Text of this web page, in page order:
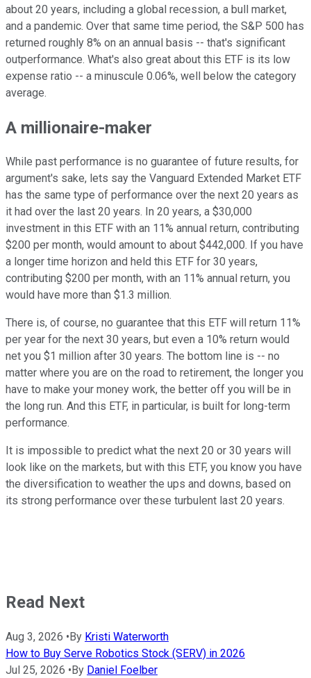
about 20 years, including a global recession, a bull market,
and a pandemic. Over that same time period, the S&P 500 has
returned roughly 8% on an annual basis -- that's significant
outperformance. What's also great about this ETF is its low
expense ratio -- a minuscule 0.06%, well below the category
average.
A millionaire-maker
While past performance is no guarantee of future results, for
argument's sake, lets say the Vanguard Extended Market ETF
has the same type of performance over the next 20 years as
it had over the last 20 years. In 20 years, a $30,000
investment in this ETF with an 11% annual return, contributing
$200 per month, would amount to about $442,000. If you have
a longer time horizon and held this ETF for 30 years,
contributing $200 per month, with an 11% annual return, you
would have more than $1.3 million.
There is, of course, no guarantee that this ETF will return 11%
per year for the next 30 years, but even a 10% return would
net you $1 million after 30 years. The bottom line is -- no
matter where you are on the road to retirement, the longer you
have to make your money work, the better off you will be in
the long run. And this ETF, in particular, is built for long-term
performance.
It is impossible to predict what the next 20 or 30 years will
look like on the markets, but with this ETF, you know you have
the diversification to weather the ups and downs, based on
its strong performance over these turbulent last 20 years.
Read Next
Aug 3, 2026 • By Kristi Waterworth
How to Buy Serve Robotics Stock (SERV) in 2026
Jul 25, 2026 • By Daniel Foelber